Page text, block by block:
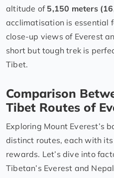
altitude of 5,150 meters
acclimatisation is essential
close-up views of Everest
short but tough trek is
Tibet.
Comparison
Tibet Routes of
Exploring Mount Everest’s
distinct routes, each with
rewards. Let’s dive into
Tibetan’s Everest and